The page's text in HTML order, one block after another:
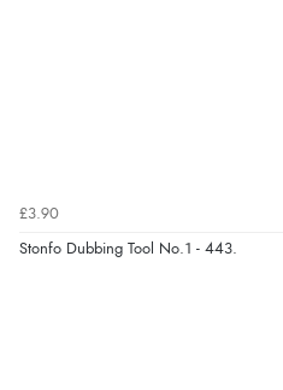
£3.90
Stonfo Dubbing Tool No.1 - 443.